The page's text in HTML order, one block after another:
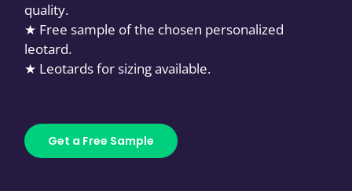
quality.
★ Free sample of the chosen personalized
leotard.
★ Leotards for sizing available.
Get a Free Sample